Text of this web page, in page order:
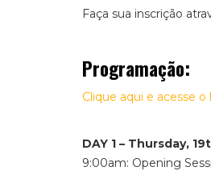
Faça sua inscrição
Programação:
Clique aqui e acesse
DAY 1 – Thursday,
9:00am: Opening